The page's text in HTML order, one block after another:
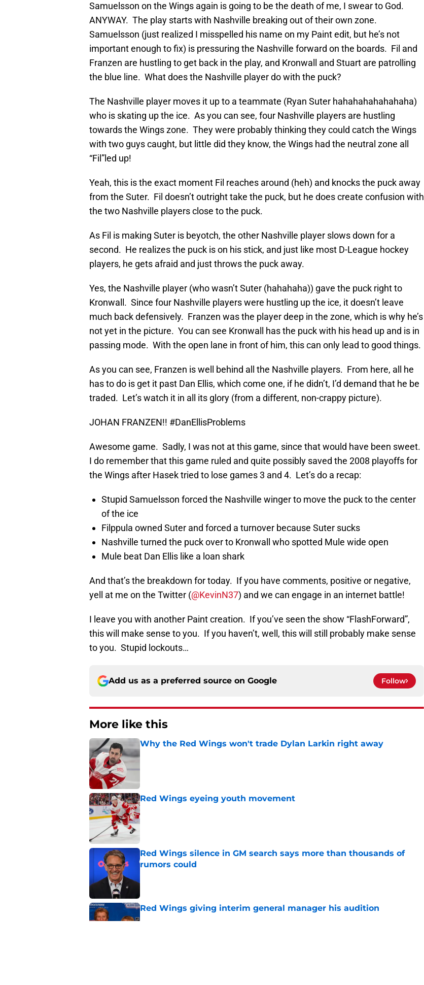
Samuelsson on the Wings again is going to be the death of me, I swear to God.
ANYWAY. The play starts with Nashville breaking out of their own zone.
Samuelsson (just realized I misspelled his name on my Paint edit, but he’s not
important enough to fix) is pressuring the Nashville forward on the boards. Fil and
Franzen are hustling to get back in the play, and Kronwall and Stuart are patrolling
the blue line. What does the Nashville player do with the puck?
The Nashville player moves it up to a teammate (Ryan Suter hahahahahahahaha)
who is skating up the ice. As you can see, four Nashville players are hustling
towards the Wings zone. They were probably thinking they could catch the Wings
with two guys caught, but little did they know, the Wings had the neutral zone all
“Fil”led up!
Yeah, this is the exact moment Fil reaches around (heh) and knocks the puck away
from the Suter. Fil doesn’t outright take the puck, but he does create confusion with
the two Nashville players close to the puck.
As Fil is making Suter is beyotch, the other Nashville player slows down for a
second. He realizes the puck is on his stick, and just like most D-League hockey
players, he gets afraid and just throws the puck away.
Yes, the Nashville player (who wasn’t Suter (hahahaha)) gave the puck right to
Kronwall. Since four Nashville players were hustling up the ice, it doesn’t leave
much back defensively. Franzen was the player deep in the zone, which is why he’s
not yet in the picture. You can see Kronwall has the puck with his head up and is in
passing mode. With the open lane in front of him, this can only lead to good things.
As you can see, Franzen is well behind all the Nashville players. From here, all he
has to do is get it past Dan Ellis, which come one, if he didn’t, I’d demand that he be
traded. Let’s watch it in all its glory (from a different, non-crappy picture).
JOHAN FRANZEN!! #DanEllisProblems
Awesome game. Sadly, I was not at this game, since that would have been sweet.
I do remember that this game ruled and quite possibly saved the 2008 playoffs for
the Wings after Hasek tried to lose games 3 and 4. Let’s do a recap:
Stupid Samuelsson forced the Nashville winger to move the puck to the center
of the ice
Filppula owned Suter and forced a turnover because Suter sucks
Nashville turned the puck over to Kronwall who spotted Mule wide open
Mule beat Dan Ellis like a loan shark
And that’s the breakdown for today. If you have comments, positive or negative,
yell at me on the Twitter (@KevinN37) and we can engage in an internet battle!
I leave you with another Paint creation. If you’ve seen the show “FlashForward”,
this will make sense to you. If you haven’t, well, this will still probably make sense
to you. Stupid lockouts…
Add us as a preferred source on Google Follow
More like this
Why the Red Wings won't trade Dylan Larkin right away
Published by on Invalid Date
Red Wings eyeing youth movement
Published by on Invalid Date
Red Wings silence in GM search says more than thousands of
rumors could
Red Wings giving interim general manager his audition
Published by on Invalid Date